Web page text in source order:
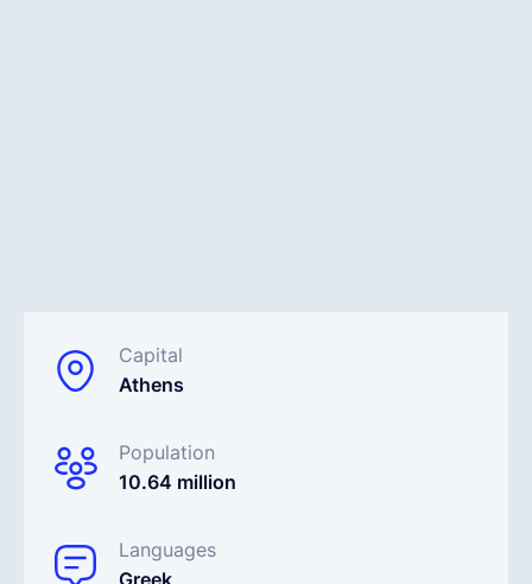
Capital
Athens
Population
10.64 million
Languages
Greek
EOR & Payroll
Contractor Management